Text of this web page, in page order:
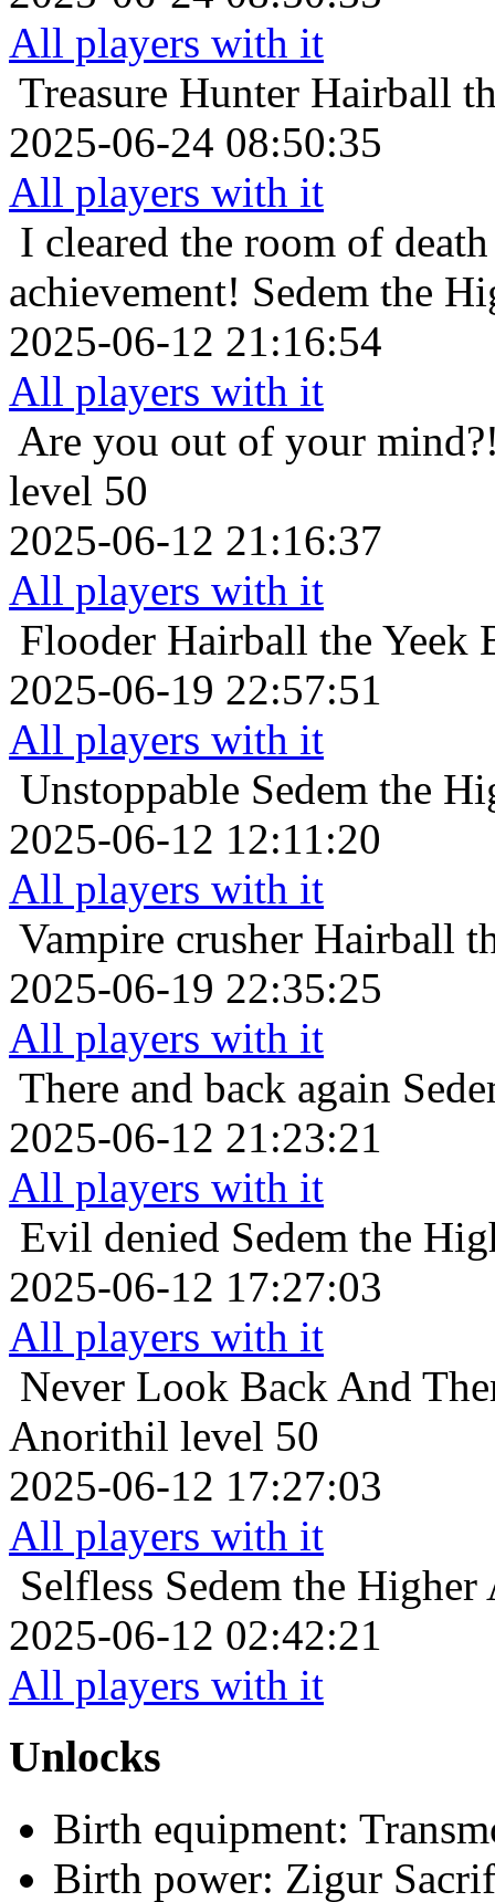
All players with it
Treasure Hunter Hairball
2025-06-24 08:50:35
All players with it
I cleared the room of
achievement! Sedem the
2025-06-12 21:16:54
All players with it
Are you out of your
level 50
2025-06-12 21:16:37
All players with it
Flooder Hairball the Yeek
2025-06-19 22:57:51
All players with it
Unstoppable Sedem the
2025-06-12 12:11:20
All players with it
Vampire crusher Hairball
2025-06-19 22:35:25
All players with it
There and back again
2025-06-12 21:23:21
All players with it
Evil denied Sedem the
2025-06-12 17:27:03
All players with it
Never Look Back And
Anorithil level 50
2025-06-12 17:27:03
All players with it
Selfless Sedem the
2025-06-12 02:42:21
All players with it
Unlocks
Birth equipment:
Birth power: Zigur